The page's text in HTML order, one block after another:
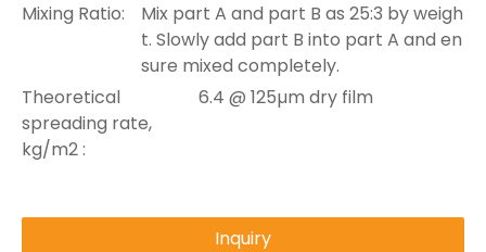
Mixing Ratio:
Mix part A and part B as 25:3 by weigh
t. Slowly add part B into part A and en
sure mixed completely.
Theoretical
spreading rate,
kg/m2 :
6.4 @ 125µm dry film
Inquiry